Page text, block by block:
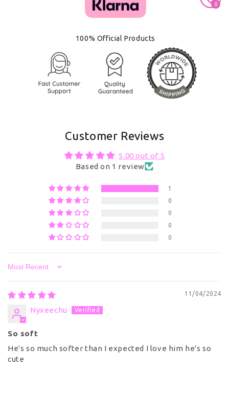
100% Official Products
Customer Reviews
5.00 out of 5
Based on 1 review
1
0
0
0
0
Sort by
11/04/2024
Nyxeechu
So soft
He's so much softer than I expected I love him he's so
cute
0